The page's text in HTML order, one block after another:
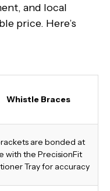
and local
price. Here’s
Whistle Braces
are bonded at
with the PrecisionFit
Tray for accuracy